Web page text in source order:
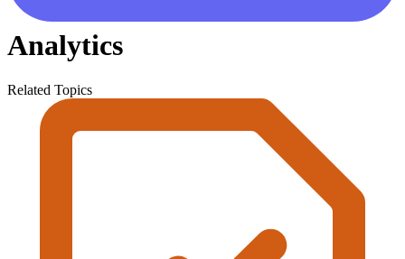
Analytics
Related Topics